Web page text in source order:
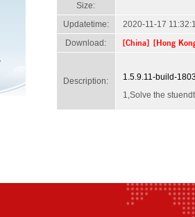
Size:
Updatetime:
2020-11-17
Download:
[China] [Hong
Description:
1.5.9.11-build-
1,Solve the